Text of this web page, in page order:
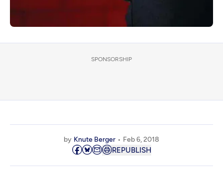
SPONSORSHIP
by Knute Berger Feb 6, 2018
REPUBLISH